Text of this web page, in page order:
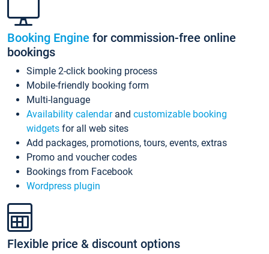
Booking Engine for commission-free online
bookings
Simple 2-click booking process
Mobile-friendly booking form
Multi-language
Availability calendarand customizable booking
widgets for all web sites
Add packages, promotions, tours, events, extras
Promo and voucher codes
Bookings from Facebook
Wordpress plugin
Flexible price & discount options